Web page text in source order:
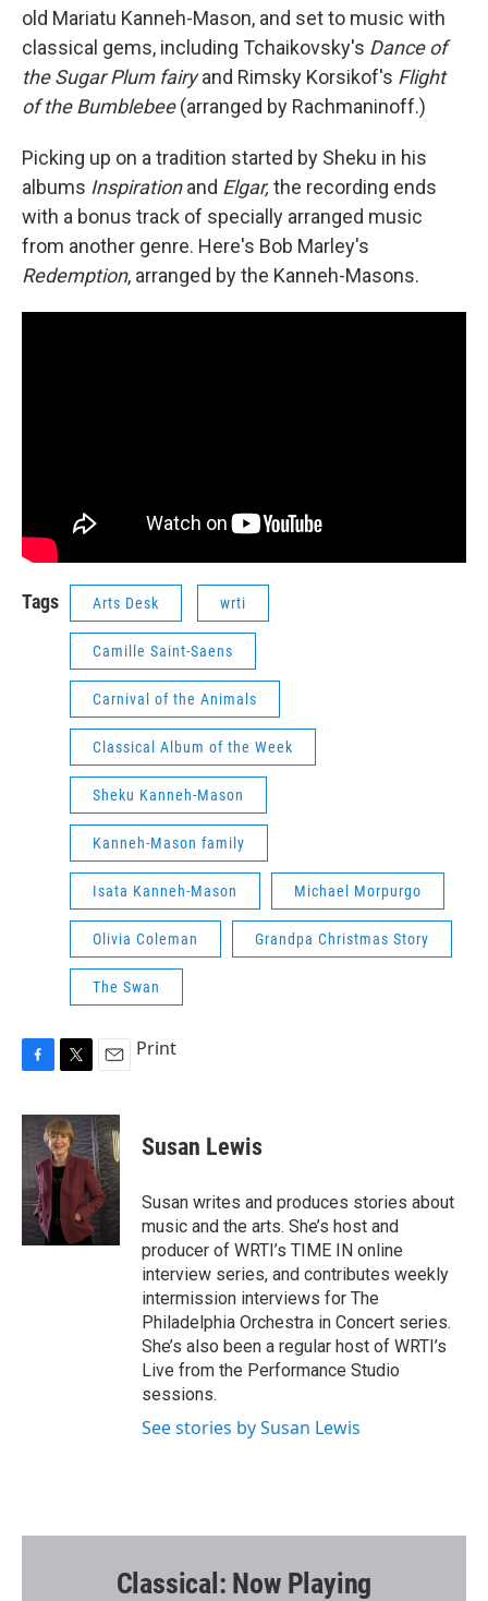
old Mariatu Kanneh-Mason, and set to music with
classical gems, including Tchaikovsky's Dance of
the Sugar Plum fairyand Rimsky Korsikof's Flight
of the Bumblebee(arranged by Rachmaninoff.)
Picking up on a tradition started by Sheku in his
albums Inspirationand Elgar, the recording ends
with a bonus track of specially arranged music
from another genre. Here's Bob Marley's
Redemption, arranged by the Kanneh-Masons.
Tags Arts Desk wrti
Camille Saint-Saens
Carnival of the Animals
Classical Album of the Week
Sheku Kanneh-Mason
Kanneh-Mason family
Isata Kanneh-Mason Michael Morpurgo
Olivia Coleman Grandpa Christmas Story
The Swan
c
e
o
o
i
t
t
e
r
a
i
l
Print
Susan Lewis
Susan writes and produces stories about
music and the arts. She’s host and
producer of WRTI’s TIME IN online
interview series, and contributes weekly
intermission interviews for The
Philadelphia Orchestra in Concert series.
She’s also been a regular host of WRTI’s
Live from the Performance Studio
sessions.
See stories by Susan Lewis
Classical: Now Playing